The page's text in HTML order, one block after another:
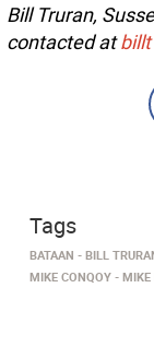
Bill Truran,
contacted at
Tags
BATAAN BILL
MIKE CONQOY
MIKE